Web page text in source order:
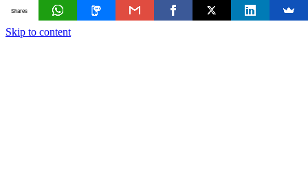
Skip to content
Shares